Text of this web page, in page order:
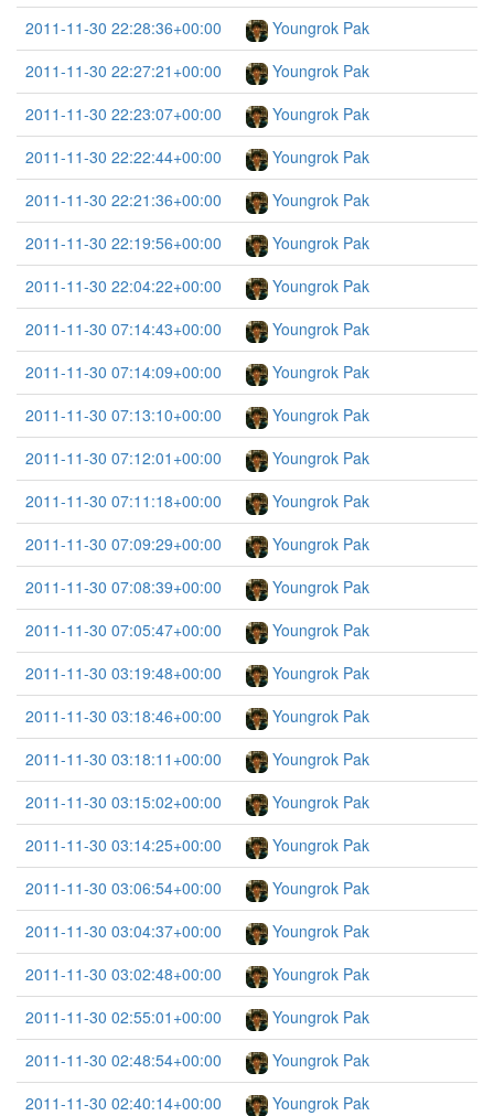
2011-11-30 22:28:36+00:00
Youngrok Pak
2011-11-30 22:27:21+00:00
Youngrok Pak
2011-11-30 22:23:07+00:00
Youngrok Pak
2011-11-30 22:22:44+00:00
Youngrok Pak
2011-11-30 22:21:36+00:00
Youngrok Pak
2011-11-30 22:19:56+00:00
Youngrok Pak
2011-11-30 22:04:22+00:00
Youngrok Pak
2011-11-30 07:14:43+00:00
Youngrok Pak
2011-11-30 07:14:09+00:00
Youngrok Pak
2011-11-30 07:13:10+00:00
Youngrok Pak
2011-11-30 07:12:01+00:00
Youngrok Pak
2011-11-30 07:11:18+00:00
Youngrok Pak
2011-11-30 07:09:29+00:00
Youngrok Pak
2011-11-30 07:08:39+00:00
Youngrok Pak
2011-11-30 07:05:47+00:00
Youngrok Pak
2011-11-30 03:19:48+00:00
Youngrok Pak
2011-11-30 03:18:46+00:00
Youngrok Pak
2011-11-30 03:18:11+00:00
Youngrok Pak
2011-11-30 03:15:02+00:00
Youngrok Pak
2011-11-30 03:14:25+00:00
Youngrok Pak
2011-11-30 03:06:54+00:00
Youngrok Pak
2011-11-30 03:04:37+00:00
Youngrok Pak
2011-11-30 03:02:48+00:00
Youngrok Pak
2011-11-30 02:55:01+00:00
Youngrok Pak
2011-11-30 02:48:54+00:00
Youngrok Pak
2011-11-30 02:40:14+00:00
Youngrok Pak